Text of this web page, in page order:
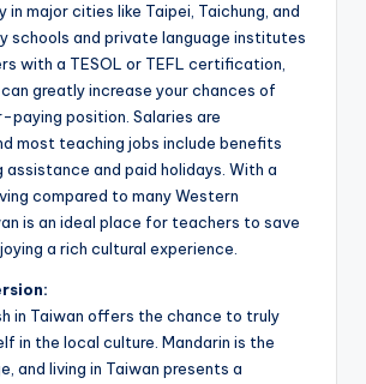
in major cities like Taipei, Taichung, and
schools and private language institutes
with a TESOL or TEFL certification,
greatly increase your chances of
paying position. Salaries are
most teaching jobs include benefits
assistance and paid holidays. With a
compared to many Western
is an ideal place for teachers to save
a rich cultural experience.
in Taiwan offers the chance to truly
in the local culture. Mandarin is the
and living in Taiwan presents a